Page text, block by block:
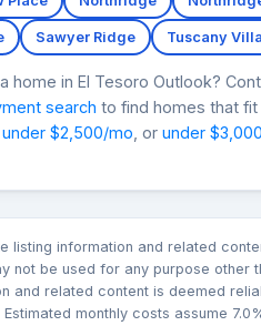
Sawyer Ridge Tuscany
home in El Tesoro Outlook?
search to find homes that
under $2,500/mo , or under
listing information and related
not be used for any purpose other
and related content is deemed
Estimated monthly costs assume